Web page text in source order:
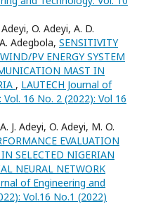
O. Adeyi, A. D.
Adegbola, SENSITIVITY
PV ENERGY SYSTEM
MAST IN
, LAUTECH Journal of
16 No. 2 (2022): Vol 16
J. Adeyi, O. Adeyi, M. O.
EVALUATION
SELECTED NIGERIAN
NEURAL NETWORK
of Engineering and
Vol.16 No.1 (2022)